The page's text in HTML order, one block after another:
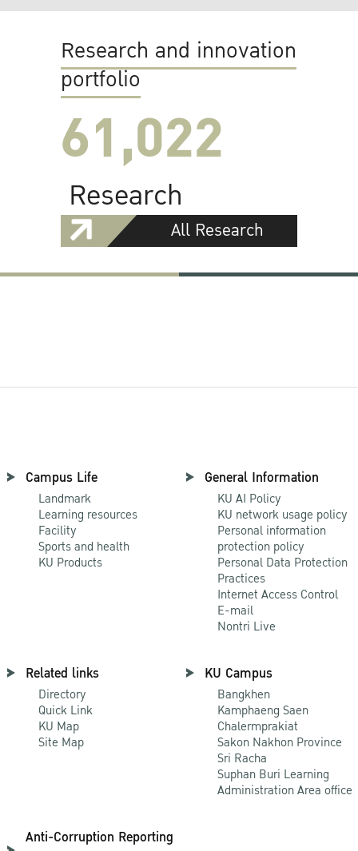
Research and innovation
portfolio
61,022
Research
All Research
Campus Life
Landmark
Learning resources
Facility
Sports and health
KU Products
General Information
KU AI Policy
KU network usage policy
Personal information
protection policy
Personal Data Protection
Practices
Internet Access Control
E-mail
Nontri Live
Related links
Directory
Quick Link
KU Map
Site Map
KU Campus
Bangkhen
Kamphaeng Saen
Chalermprakiat
Sakon Nakhon Province
Sri Racha
Suphan Buri Learning
Administration Area office
Anti-Corruption Reporting